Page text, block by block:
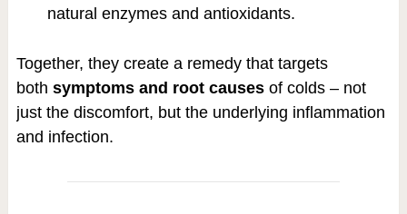
natural enzymes and antioxidants.
Together, they create a remedy that targets
both symptoms and root causesof colds – not
just the discomfort, but the underlying inflammation
and infection.